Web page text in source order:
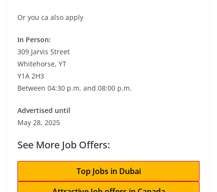
Or you ca also apply
In Person:
309 Jarvis Street
Whitehorse, YT
Y1A 2H3
Between 04:30 p.m. and 08:00 p.m.
Advertised until
May 28, 2025
See More Job Offers:
Top Jobs in Dubai